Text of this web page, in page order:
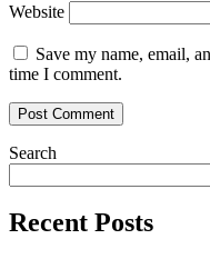
Website
Save my name, email,
time I comment.
Search
Recent Posts